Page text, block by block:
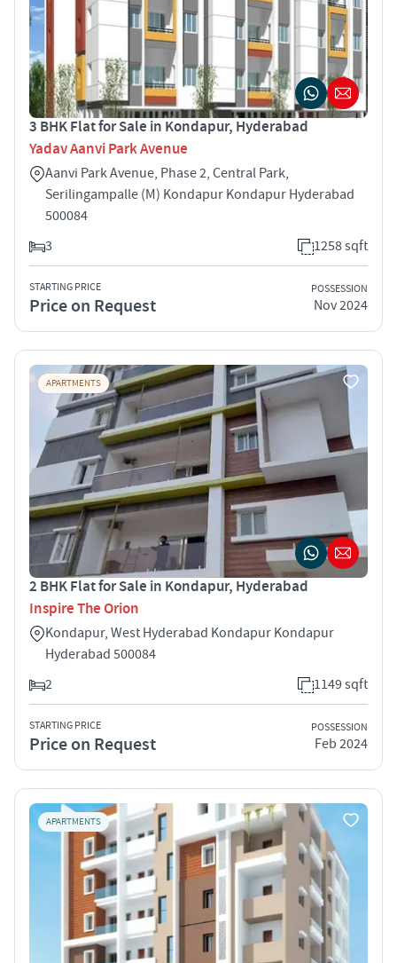
3 BHK Flat for Sale in Kondapur, Hyderabad
Yadav Aanvi Park Avenue
Aanvi Park Avenue, Phase 2, Central Park,
Serilingampalle (M) Kondapur Kondapur Hyderabad
500084
3
1258 sqft
STARTING PRICE
Price on Request
POSSESSION
Nov 2024
APARTMENTS
2 BHK Flat for Sale in Kondapur, Hyderabad
Inspire The Orion
Kondapur, West Hyderabad Kondapur Kondapur
Hyderabad 500084
2
1149 sqft
STARTING PRICE
Price on Request
POSSESSION
Feb 2024
APARTMENTS